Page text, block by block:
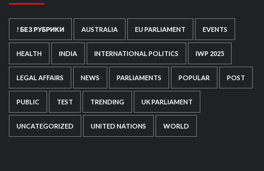
! БЕЗ РУБРИКИ AUSTRALIA EU PARLIAMENT EVENTS
HEALTH INDIA INTERNATIONAL POLITICS IWP 2025
LEGAL AFFAIRS NEWS PARLIAMENTS POPULAR POST
PUBLIC TEST TRENDING UK PARLIAMENT
UNCATEGORIZED UNITED NATIONS WORLD